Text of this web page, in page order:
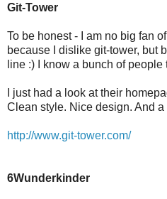
Git-Tower
To be honest - I am no big fan
because I dislike git-tower, but
line :) I know a bunch of people
I just had a look at their
Clean style. Nice design. And
http://www.git-tower.com/
6Wunderkinder